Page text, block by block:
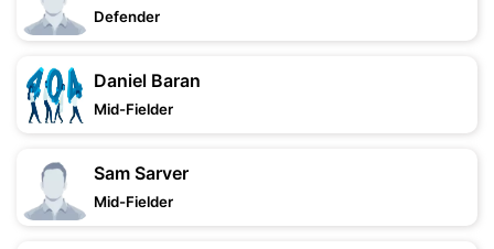
Defender
Daniel Baran
Mid-Fielder
Sam Sarver
Mid-Fielder